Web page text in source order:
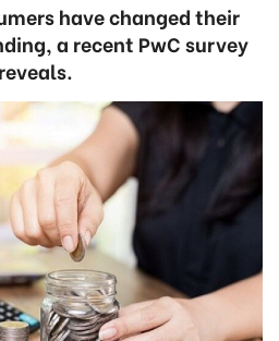
have changed their
a recent PwC survey
reveals.